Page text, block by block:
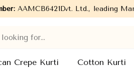
AAMCB6421D
Pvt. Ltd., leading Manufacturers,
Crepe Kurti Cotton Kurti